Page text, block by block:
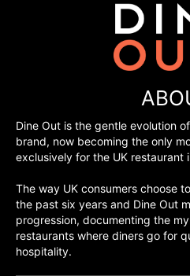
Dine Out is the gentle evolution
brand, now becoming the only
exclusively for the UK restaurant
The way UK consumers choose
the past six years and Dine Out
progression, documenting the
restaurants where diners go for
hospitality.